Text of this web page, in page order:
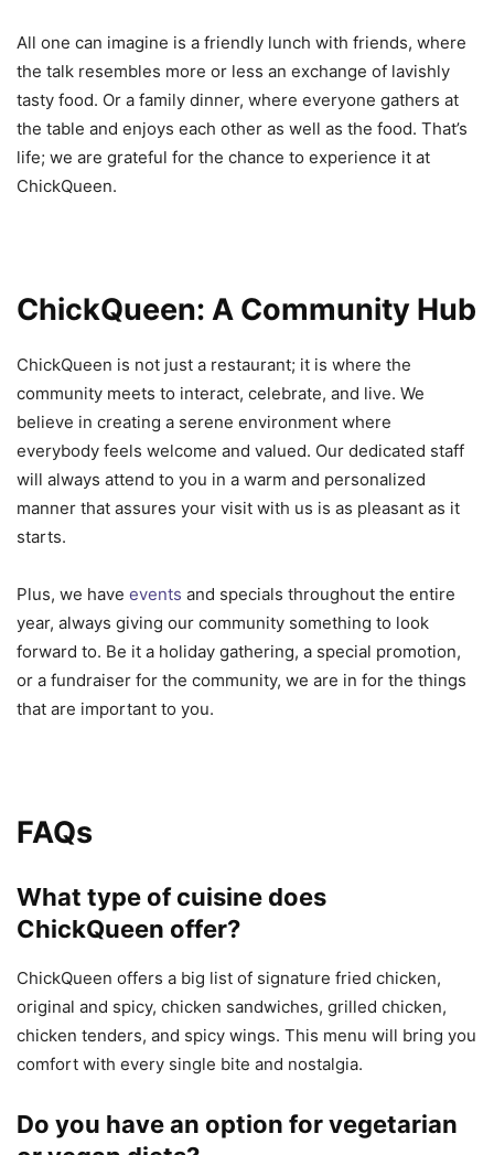
All one can imagine is a friendly lunch with friends, where
the talk resembles more or less an exchange of lavishly
tasty food. Or a family dinner, where everyone gathers at
the table and enjoys each other as well as the food. That’s
life; we are grateful for the chance to experience it at
ChickQueen.
ChickQueen: A Community Hub
ChickQueen is not just a restaurant; it is where the
community meets to interact, celebrate, and live. We
believe in creating a serene environment where
everybody feels welcome and valued. Our dedicated staff
will always attend to you in a warm and personalized
manner that assures your visit with us is as pleasant as it
starts.
Plus, we have events and specials throughout the entire
year, always giving our community something to look
forward to. Be it a holiday gathering, a special promotion,
or a fundraiser for the community, we are in for the things
that are important to you.
FAQs
What type of cuisine does
ChickQueen offer?
ChickQueen offers a big list of signature fried chicken,
original and spicy, chicken sandwiches, grilled chicken,
chicken tenders, and spicy wings. This menu will bring you
comfort with every single bite and nostalgia.
Do you have an option for vegetarian